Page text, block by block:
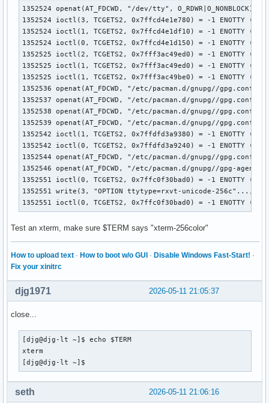
1352524 openat(AT_FDCWD, "/dev/tty", O_RDWR|O_NONBLOCK) =
1352524 ioctl(3, TCGETS2, 0x7ffcd4e1e780) = -1 ENOTTY
1352524 ioctl(1, TCGETS2, 0x7ffcd4e1df10) = -1 ENOTTY
1352524 ioctl(0, TCGETS2, 0x7ffcd4e1d150) = -1 ENOTTY
1352525 ioctl(2, TCGETS2, 0x7fff3ac49ed0) = -1 ENOTTY
1352525 ioctl(1, TCGETS2, 0x7fff3ac49ed0) = -1 ENOTTY
1352525 ioctl(1, TCGETS2, 0x7fff3ac49be0) = -1 ENOTTY
1352536 openat(AT_FDCWD, "/etc/pacman.d/gnupg//gpg.conf",
1352537 openat(AT_FDCWD, "/etc/pacman.d/gnupg//gpg.conf",
1352538 openat(AT_FDCWD, "/etc/pacman.d/gnupg//gpg.conf",
1352539 openat(AT_FDCWD, "/etc/pacman.d/gnupg//gpg.conf",
1352542 ioctl(1, TCGETS2, 0x7ffdfd3a9380) = -1 ENOTTY
1352542 ioctl(0, TCGETS2, 0x7ffdfd3a9240) = -1 ENOTTY
1352544 openat(AT_FDCWD, "/etc/pacman.d/gnupg//gpg.conf",
1352546 openat(AT_FDCWD, "/etc/pacman.d/gnupg//gpg-
1352551 ioctl(0, TCGETS2, 0x7ffc0f30bad0) = -1 ENOTTY
1352551 write(3, "OPTION ttytype=rxvt-unicode-256c"...,
1352551 ioctl(0, TCGETS2, 0x7ffc0f30bad0) = -1 ENOTTY
Test an xterm, make sure $TERM says "xterm-256color"
How to upload text · How to boot w/o GUI · Disable Windows Fast-Start! ·
Fix your xinitrc
2026-05-11 21:05:37
djg1971
close...
[djg@djg-lt ~]$ echo $TERM
xterm
[djg@djg-lt ~]$
2026-05-11 21:06:16
seth